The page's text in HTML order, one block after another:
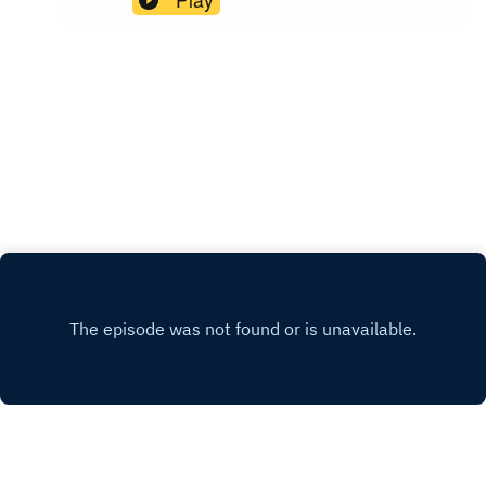
the tin). You’ve seen them online, You’ve may